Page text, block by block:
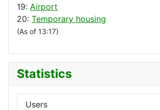
19: Airport
20: Temporary housing
(As of 13:17)
Statistics
Users